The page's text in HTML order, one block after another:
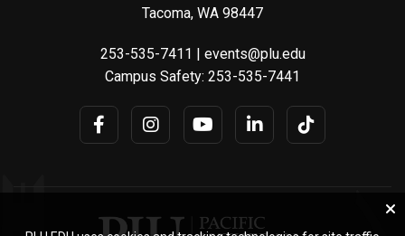
Tacoma, WA 98447
253-535-7411 | events@plu.edu
Campus Safety: 253-535-7441